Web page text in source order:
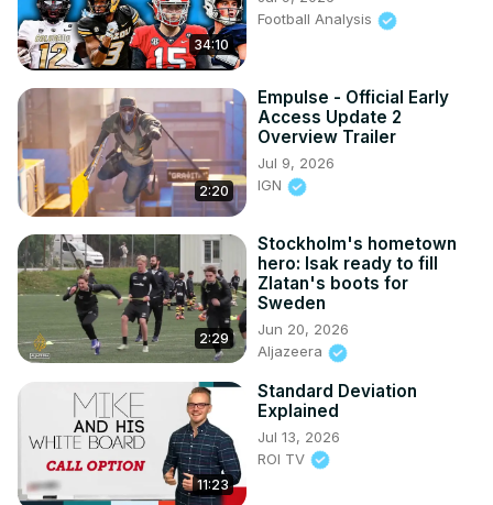
34:10
Football Analysis
2:20
Empulse - Official Early
Access Update 2
Overview Trailer
Jul 9, 2026
IGN
2:29
Stockholm's hometown
hero: Isak ready to fill
Zlatan's boots for
Sweden
Jun 20, 2026
Aljazeera
11:23
Standard Deviation
Explained
Jul 13, 2026
ROI TV